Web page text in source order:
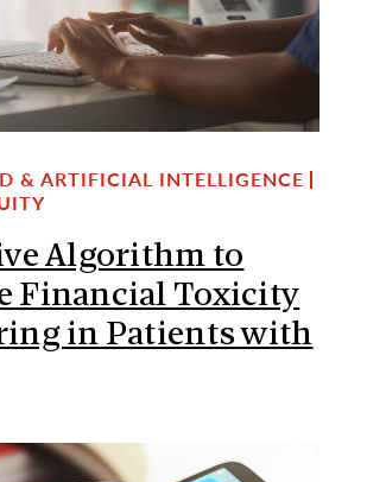
Algorithm to
Financial Toxicity
in Patients with
& ARTIFICIAL INTELLIGENCE